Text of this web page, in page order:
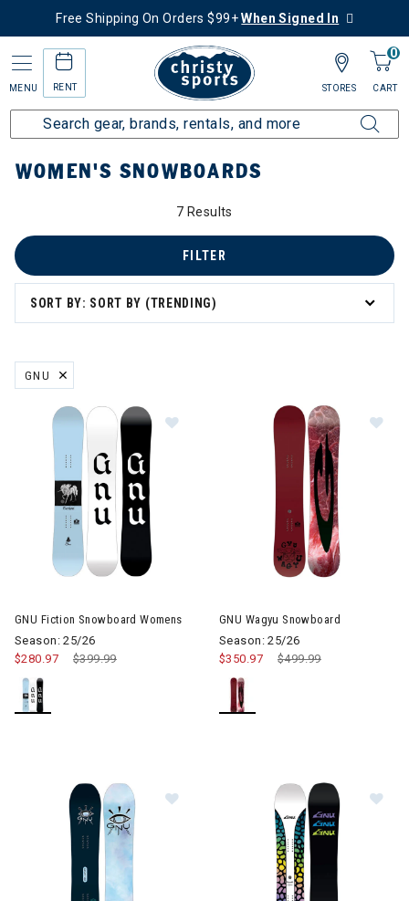
Free Shipping On Orders $99+When Signed In
MENU RENT
0
CART
STORES
Home Women's Women's Snowboard Snowboards
WOMEN'S SNOWBOARDS
7 Results
SORT BY: SORT BY (TRENDING)
FILTER
GNU
REMOVE FILTER CURRENTLY REFINED BY BRAND: GNU
Image of GNU Fiction Snowboard
GNU Fiction Snowboard Womens
Season: 25/26
Price reduced from
$399.99to
$280.97
GNU Wagyu Snowboard
Season: 25/26
Price reduced from
$499.99to
$350.97
Image of GNU Frosting Snowboard